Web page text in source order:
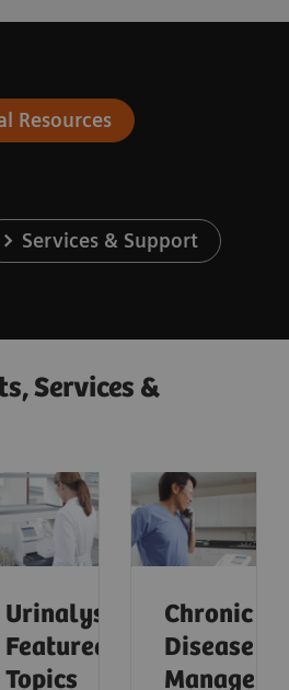
Resources
Services & Support
Services &
Urinalysis:
Featured
Topics
Chronic
Disease